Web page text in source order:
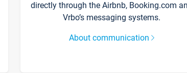
directly through the Airbnb, Booking.com
Vrbo’s messaging systems.
About communication